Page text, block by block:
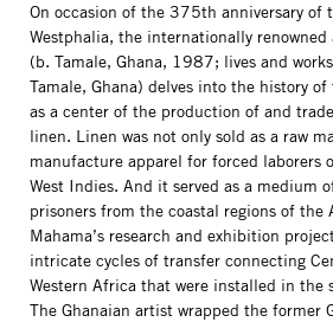
On occasion of the 375th anniversary of
Westphalia, the internationally
(b. Tamale, Ghana, 1987; lives and
Tamale, Ghana) delves into the history
as a center of the production of and
linen. Linen was not only sold as a raw
manufacture apparel for forced laborers
West Indies. And it served as a medium
prisoners from the coastal regions of
Mahama’s research and exhibition
intricate cycles of transfer connecting
Western Africa that were installed in the
The Ghanaian artist wrapped the former